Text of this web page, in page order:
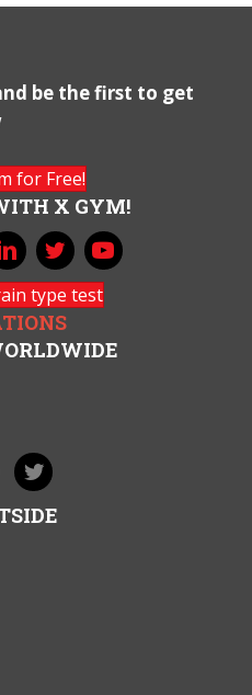
be the first to get
for Free!
X GYM!
type test